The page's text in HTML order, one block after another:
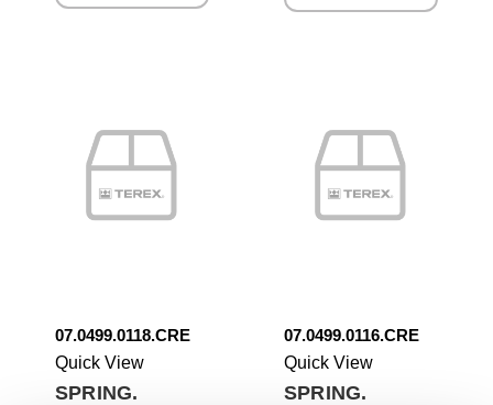
07.0499.0118.CRE
Quick View
SPRING.
07.0499.0116.CRE
Quick View
SPRING.